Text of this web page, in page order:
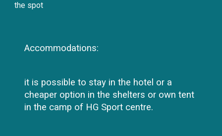
the spot
Accommodations:
it is possible to stay in the hotel or a
cheaper option in the shelters or own tent
in the camp of HG Sport centre.